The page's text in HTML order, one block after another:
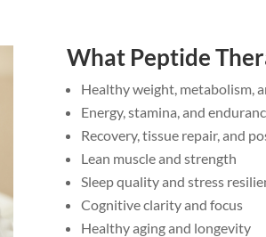
What Peptide
Healthy weight, metabolism,
Energy, stamina, and
Recovery, tissue repair, and
Lean muscle and strength
Sleep quality and stress
Cognitive clarity and focus
Healthy aging and longevity